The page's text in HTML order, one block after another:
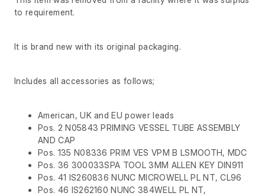
to requirement.
It is brand new with its original packaging.
Includes all accessories as follows;
American, UK and EU power leads
Pos. 2 N05843 PRIMING VESSEL TUBE ASSEMBLY
AND CAP
Pos. 135 N08336 PRIM VES VPM B LSMOOTH, MDC
Pos. 36 300033SPA TOOL 3MM ALLEN KEY DIN911
Pos. 41 IS260836 NUNC MICROWELL PL NT, CL96
Pos. 46 IS262160 NUNC 384WELL PL NT,